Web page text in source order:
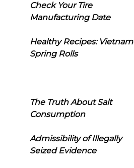
Check Your Tire
Manufacturing Date
Healthy Recipes:
Spring Rolls
The Truth About Salt
Consumption
Admissibility of Illegally
Seized Evidence